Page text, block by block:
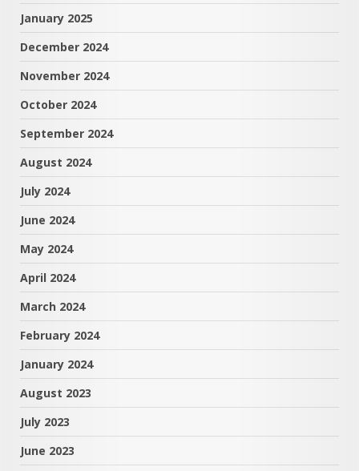
January 2025
December 2024
November 2024
October 2024
September 2024
August 2024
July 2024
June 2024
May 2024
April 2024
March 2024
February 2024
January 2024
August 2023
July 2023
June 2023